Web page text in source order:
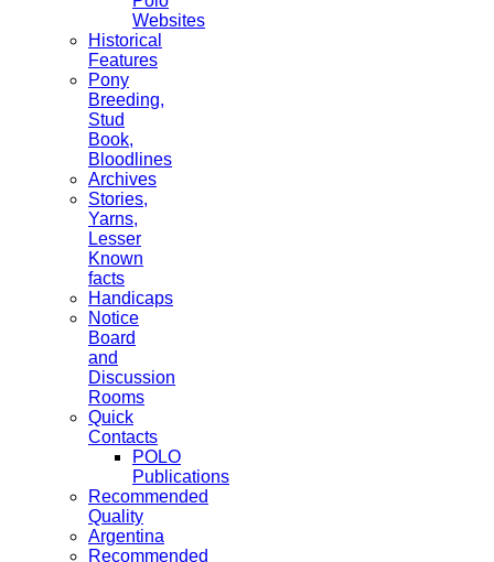
Websites
Historical
Features
Pony
Breeding,
Stud
Book,
Bloodlines
Archives
Stories,
Yarns,
Lesser
Known
facts
Handicaps
Notice
Board
and
Discussion
Rooms
Quick
Contacts
POLO
Publications
Recommended
Quality
Argentina
Recommended